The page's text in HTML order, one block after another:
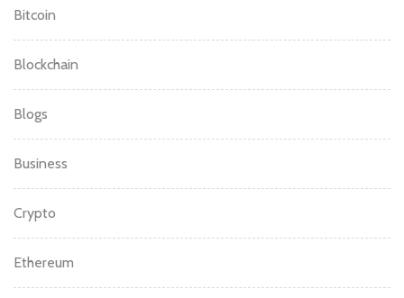
Bitcoin
Blockchain
Blogs
Business
Crypto
Ethereum